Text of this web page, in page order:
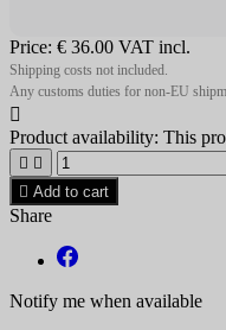
Price: € 36.00 VAT incl.
Shipping costs not included.
Any customs duties for non-EU

Product availability: This
 
 Add to cart
Share
Notify me when available